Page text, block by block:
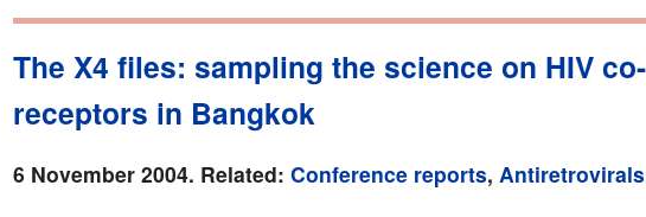
The X4 files: sampling the science on HIV co-
receptors in Bangkok
6 November 2004. Related: Conference reports, Antiretrovirals